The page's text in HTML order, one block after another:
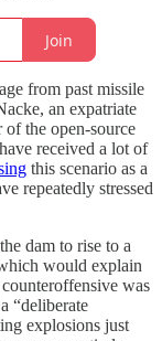
Join
from past missile
an expatriate
the open-source
received a lot of
this scenario as a
repeatedly stressed
dam to rise to a
would explain
was
“deliberate
explosions just